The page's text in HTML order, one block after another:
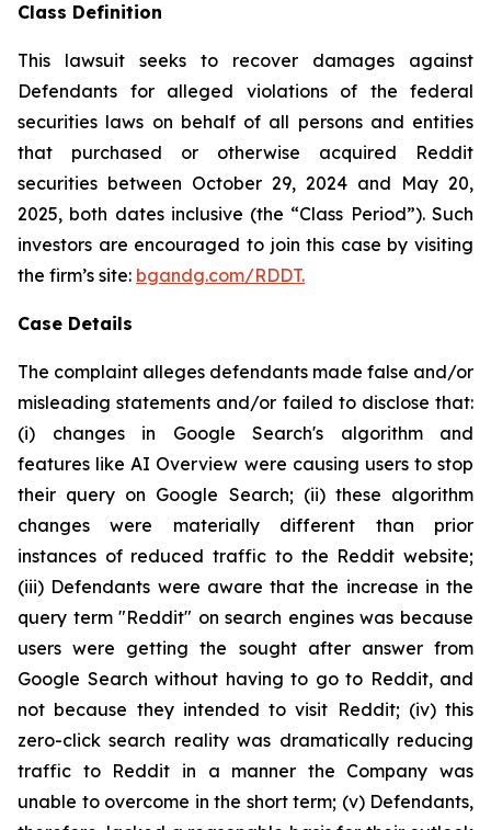
Class Definition
This lawsuit seeks to recover damages against
Defendants for alleged violations of the federal
securities laws on behalf of all persons and entities
that purchased or otherwise acquired Reddit
securities between October 29, 2024 and May 20,
2025, both dates inclusive (the “Class Period”). Such
investors are encouraged to join this case by visiting
the firm’s site: bgandg.com/RDDT.
Case Details
The complaint alleges defendants made false and/or
misleading statements and/or failed to disclose that:
(i) changes in Google Search's algorithm and
features like AI Overview were causing users to stop
their query on Google Search; (ii) these algorithm
changes were materially different than prior
instances of reduced traffic to the Reddit website;
(iii) Defendants were aware that the increase in the
query term "Reddit" on search engines was because
users were getting the sought after answer from
Google Search without having to go to Reddit, and
not because they intended to visit Reddit; (iv) this
zero-click search reality was dramatically reducing
traffic to Reddit in a manner the Company was
unable to overcome in the short term; (v) Defendants,